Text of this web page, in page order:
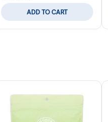
ADD TO CART